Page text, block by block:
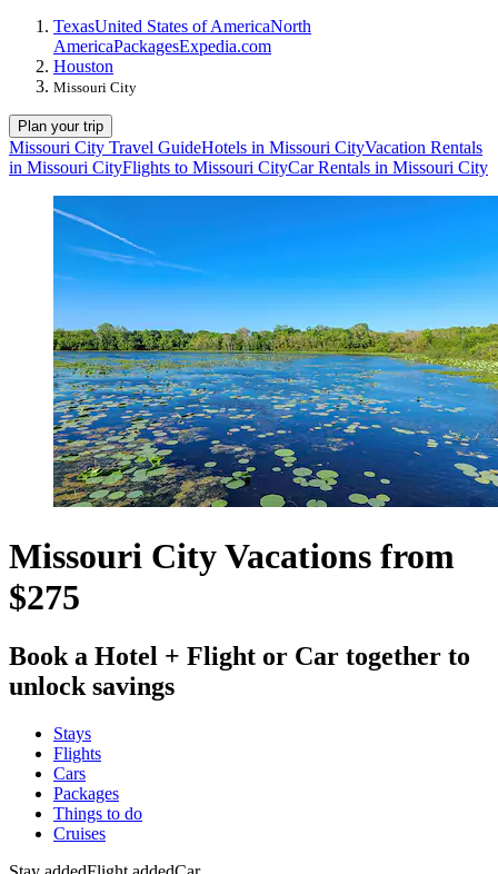
TexasUnited States of AmericaNorth
AmericaPackagesExpedia.com
Houston
Missouri City
Plan your trip
Missouri City Travel GuideHotels in Missouri CityVacation Rentals
in Missouri CityFlights to Missouri CityCar Rentals in Missouri City
Missouri City Vacations from
$275
Book a Hotel + Flight or Car together to
unlock savings
Stays
Flights
Cars
Packages
Things to do
Cruises